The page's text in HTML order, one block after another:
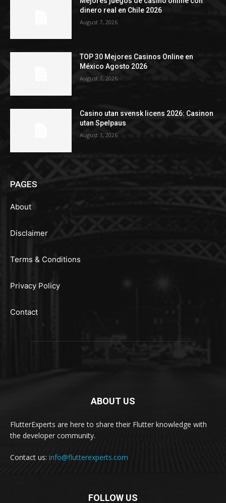
dinero real en Chile 2026
August 7, 2026
TOP 30 Mejores Casinos Online en
México Agosto 2026
August 7, 2026
Casino utan svensk licens 2026: Casinon
utan Spelpaus
August 7, 2026
PAGES
About
Disclaimer
Terms & Conditions
Privacy Policy
Contact
ABOUT US
FlutterExperts are here to share their Flutter knowledge with
the developer community.
Contact us: info@flutterexperts.com
FOLLOW US